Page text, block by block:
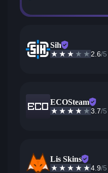
Sih
2.6/5
ECOSteam
3.7/5
Lis Skins
4.9/5